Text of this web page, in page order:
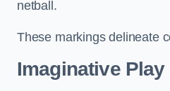
netball.
These markings delineate
Imaginative